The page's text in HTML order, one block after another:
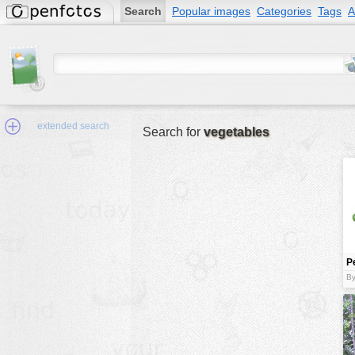
Search Popular images Categories Tags
extended search Search for vegetables